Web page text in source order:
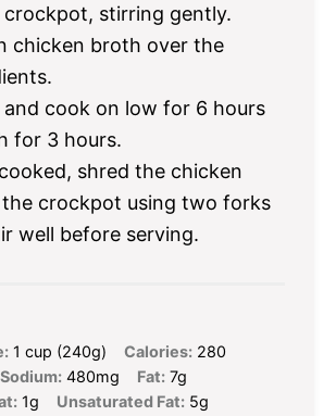
stirring gently.
chicken broth over the
and cook on low for 6 hours
for 3 hours.
shred the chicken
the crockpot using two forks
well before serving.
1 cup (240g) Calories: 280
Sodium: 480mg Fat: 7g
1g Unsaturated Fat: 5g